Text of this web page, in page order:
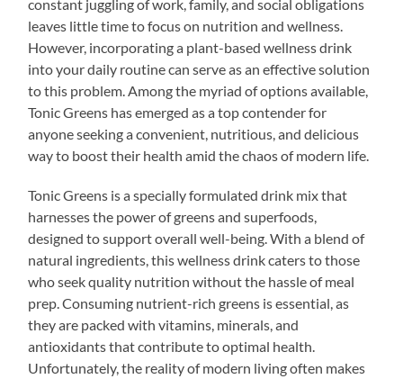
constant juggling of work, family, and social obligations
leaves little time to focus on nutrition and wellness.
However, incorporating a plant-based wellness drink
into your daily routine can serve as an effective solution
to this problem. Among the myriad of options available,
Tonic Greens has emerged as a top contender for
anyone seeking a convenient, nutritious, and delicious
way to boost their health amid the chaos of modern life.
Tonic Greens is a specially formulated drink mix that
harnesses the power of greens and superfoods,
designed to support overall well-being. With a blend of
natural ingredients, this wellness drink caters to those
who seek quality nutrition without the hassle of meal
prep. Consuming nutrient-rich greens is essential, as
they are packed with vitamins, minerals, and
antioxidants that contribute to optimal health.
Unfortunately, the reality of modern living often makes